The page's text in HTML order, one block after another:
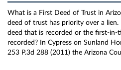
What is a First Deed of Trust in
deed of trust has priority over a
deed that is recorded or the first-
recorded? In Cypress on Sunland
253 P.3d 288 (2011) the Arizona